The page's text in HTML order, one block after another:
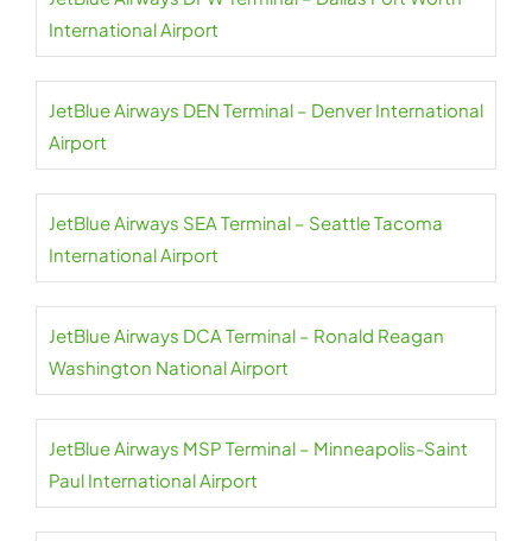
International Airport
JetBlue Airways DEN Terminal – Denver International
Airport
JetBlue Airways SEA Terminal – Seattle Tacoma
International Airport
JetBlue Airways DCA Terminal – Ronald Reagan
Washington National Airport
JetBlue Airways MSP Terminal – Minneapolis-Saint
Paul International Airport